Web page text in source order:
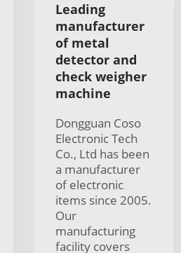
Leading
manufacturer
of metal
detector and
check weigher
machine
Dongguan Coso
Electronic Tech
Co., Ltd has been
a manufacturer
of electronic
items since 2005.
Our
manufacturing
facility covers